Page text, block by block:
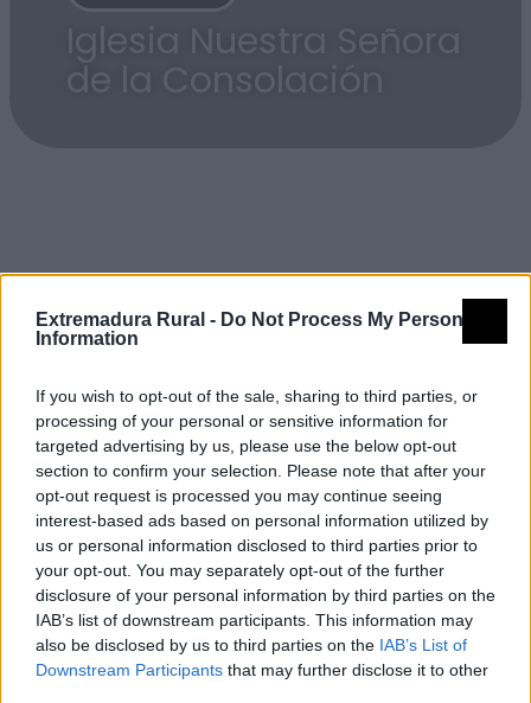
Extremadura Rural - Do Not Process My Personal
Information
If you wish to opt-out of the sale, sharing to third parties, or
processing of your personal or sensitive information for
targeted advertising by us, please use the below opt-out
section to confirm your selection. Please note that after your
opt-out request is processed you may continue seeing
interest-based ads based on personal information utilized by
us or personal information disclosed to third parties prior to
your opt-out. You may separately opt-out of the further
disclosure of your personal information by third parties on the
IAB’s list of downstream participants. This information may
also be disclosed by us to third parties on the IAB’s List of
Downstream Participants that may further disclose it to other
Iglesia Nuestra Señora
de la Consolación
Detalles
Nombre
Iglesia Nuestra Señora de la
Consolación
Tipología
Arquitectura - Arquitectura
Religiosa - Iglesia
Provincia
Cáceres
Comarca
Sierra de Gata
Municipio
Villasbuenas de Gata
Mapa